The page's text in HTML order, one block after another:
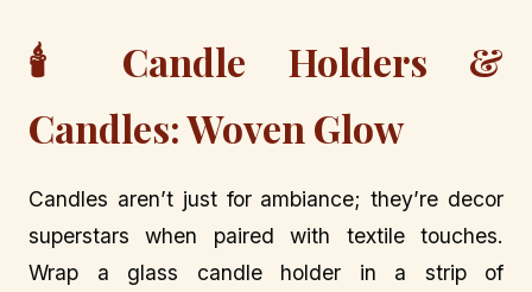
🕯️ Candle Holders &
Candles: Woven Glow
Candles aren’t just for ambiance; they’re decor
superstars when paired with textile touches.
Wrap a glass candle holder in a strip of